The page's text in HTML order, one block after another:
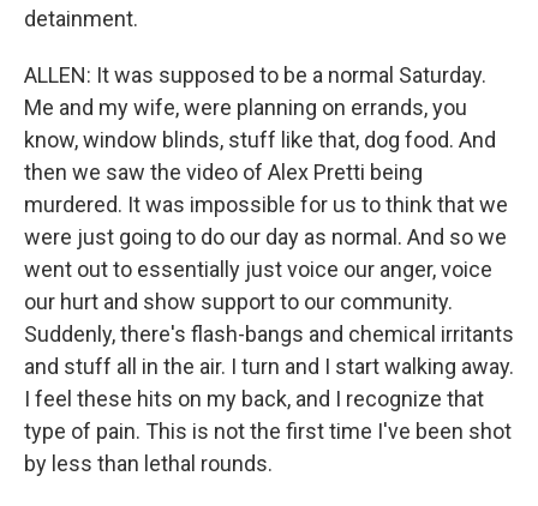
detainment.
ALLEN: It was supposed to be a normal Saturday.
Me and my wife, were planning on errands, you
know, window blinds, stuff like that, dog food. And
then we saw the video of Alex Pretti being
murdered. It was impossible for us to think that we
were just going to do our day as normal. And so we
went out to essentially just voice our anger, voice
our hurt and show support to our community.
Suddenly, there's flash-bangs and chemical irritants
and stuff all in the air. I turn and I start walking away.
I feel these hits on my back, and I recognize that
type of pain. This is not the first time I've been shot
by less than lethal rounds.